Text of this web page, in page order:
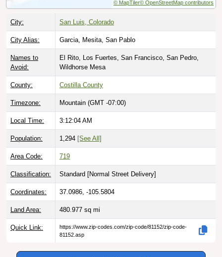
© MapTiler© OpenStreetMap contributors
City: San Luis, Colorado
City Alias: Garcia, Mesita, San Pablo
Names to
Avoid:
El Rito, Los Fuertes, San Francisco, San Pedro,
Wildhorse Mesa
County: Costilla County
Timezone: Mountain (GMT -07:00)
Local Time: 3:12:05 AM
Population: 1,294 [See All]
Area Code: 719
Classification: Standard [Normal Street Delivery]
Coordinates: 37.0986, -105.5804
Land Area: 480.977 sq mi
Quick Link:
https://www.zip-codes.com/zip-code/81152/zip-code-
81152.asp